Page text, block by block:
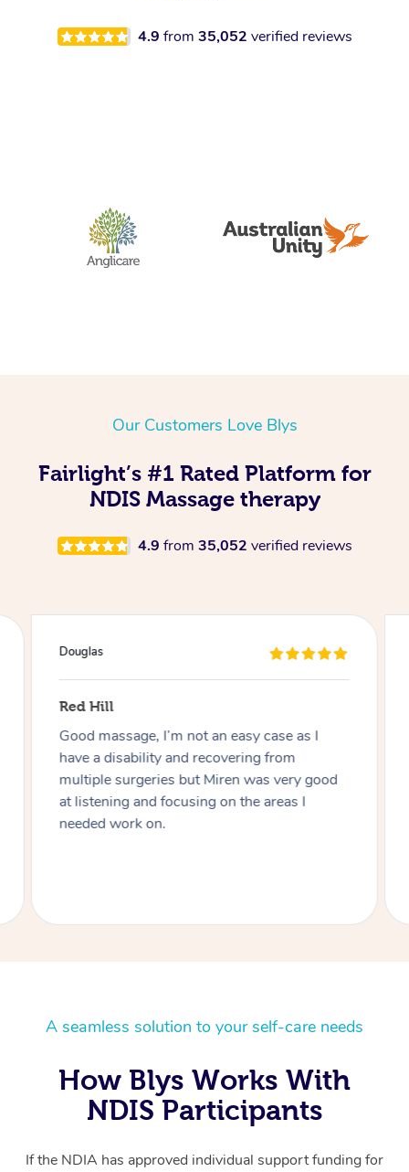
4.9 from 35,052 verified reviews
Our Customers Love Blys
Fairlight’s #1 Rated Platform for
NDIS Massage therapy
4.9 from 35,052 verified reviews
Douglas
Red Hill
Good massage, I’m not an easy case as I
have a disability and recovering from
multiple surgeries but Miren was very good
at listening and focusing on the areas I
needed work on.
A seamless solution to your self-care needs
How Blys Works With
NDIS Participants
If the NDIA has approved individual support funding for